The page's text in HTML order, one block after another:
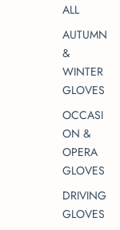
ALL
AUTUMN
&
WINTER
GLOVES
OCCASI
ON &
OPERA
GLOVES
DRIVING
GLOVES